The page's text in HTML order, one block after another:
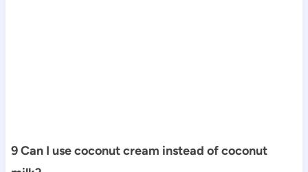
9 Can I use coconut cream instead of coconut